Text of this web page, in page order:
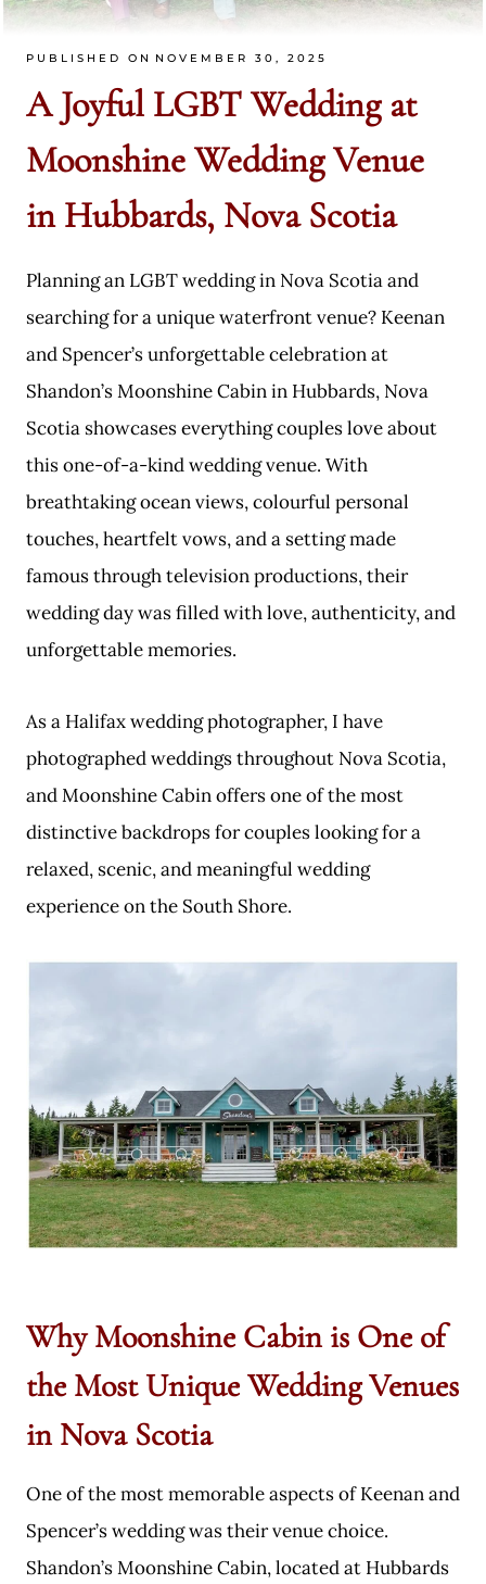
PUBLISHED ON NOVEMBER 30, 2025
A Joyful LGBT Wedding at
Moonshine Wedding Venue
in Hubbards, Nova Scotia
Planning an LGBT wedding in Nova Scotia and
searching for a unique waterfront venue? Keenan
and Spencer’s unforgettable celebration at
Shandon’s Moonshine Cabin in Hubbards, Nova
Scotia showcases everything couples love about
this one-of-a-kind wedding venue. With
breathtaking ocean views, colourful personal
touches, heartfelt vows, and a setting made
famous through television productions, their
wedding day was filled with love, authenticity, and
unforgettable memories.
As a Halifax wedding photographer, I have
photographed weddings throughout Nova Scotia,
and Moonshine Cabin offers one of the most
distinctive backdrops for couples looking for a
relaxed, scenic, and meaningful wedding
experience on the South Shore.
Why Moonshine Cabin is One of
the Most Unique Wedding Venues
in Nova Scotia
One of the most memorable aspects of Keenan and
Spencer’s wedding was their venue choice.
Shandon’s Moonshine Cabin, located at Hubbards